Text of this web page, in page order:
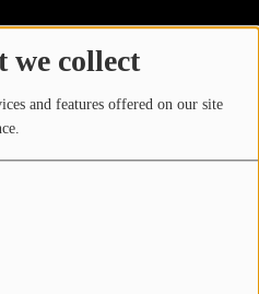
collect
and features offered on our site